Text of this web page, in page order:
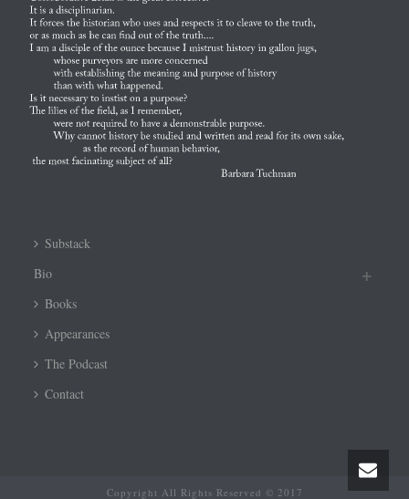
Substack
Bio
Books
Appearances
The Podcast
Contact
Copyright All Rights Reserved © 2017